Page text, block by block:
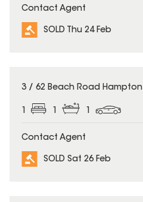
Contact Agent
SOLD Thu 24 Feb
SOLD
3 / 62 Beach Road Hampton
1 1 1
Contact Agent
SOLD Sat 26 Feb